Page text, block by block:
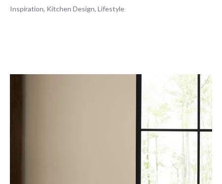
Inspiration, Kitchen Design, Lifestyle